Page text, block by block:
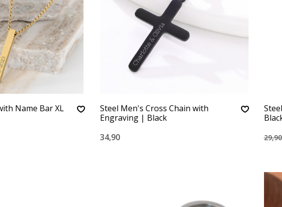
Name Bar XL
Steel Men's Cross Chain with
Engraving | Black
34,90
29,90